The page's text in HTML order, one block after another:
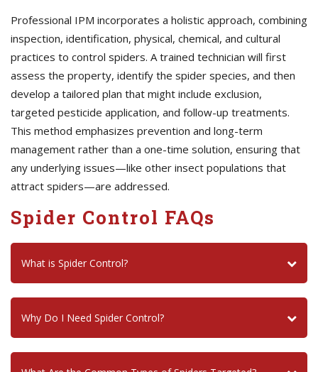
Professional IPM incorporates a holistic approach, combining
inspection, identification, physical, chemical, and cultural
practices to control spiders. A trained technician will first
assess the property, identify the spider species, and then
develop a tailored plan that might include exclusion,
targeted pesticide application, and follow-up treatments.
This method emphasizes prevention and long-term
management rather than a one-time solution, ensuring that
any underlying issues—like other insect populations that
attract spiders—are addressed.
Spider Control FAQs
What is Spider Control?
Why Do I Need Spider Control?